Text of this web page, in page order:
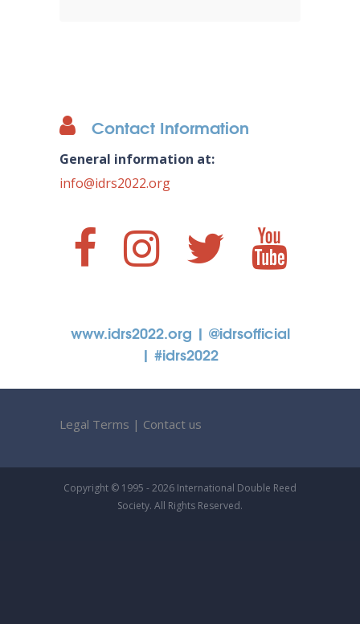
Contact Information
General information at:
info@idrs2022.org
www.idrs2022.org | @idrsofficial
| #idrs2022
Legal Terms | Contact us
Copyright © 1995 - 2026 International Double Reed
Society. All Rights Reserved.